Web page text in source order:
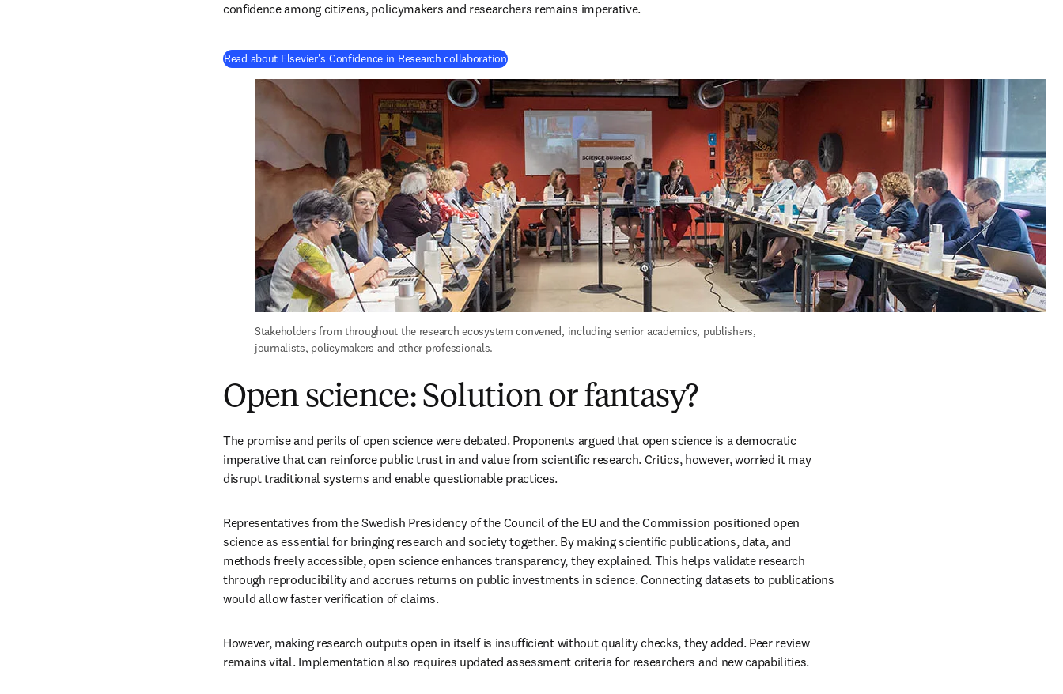
confidence among citizens, policymakers and researchers remains imperative.
Read about Elsevier's Confidence in Research collaboration(
Stakeholders from throughout the research ecosystem convened, including senior academics, publishers,
journalists, policymakers and other professionals.
Open science: Solution or fantasy?
The promise and perils of open science were debated. Proponents argued that open science is a democratic
imperative that can reinforce public trust in and value from scientific research. Critics, however, worried it may
disrupt traditional systems and enable questionable practices.
Representatives from the Swedish Presidency of the Council of the EU and the Commission positioned open
science as essential for bringing research and society together. By making scientific publications, data, and
methods freely accessible, open science enhances transparency, they explained. This helps validate research
through reproducibility and accrues returns on public investments in science. Connecting datasets to publications
would allow faster verification of claims.
However, making research outputs open in itself is insufficient without quality checks, they added. Peer review
remains vital. Implementation also requires updated assessment criteria for researchers and new capabilities.